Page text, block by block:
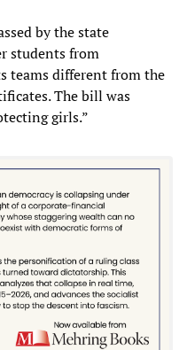
by the state
students from
teams different from the
The bill was
girls.”